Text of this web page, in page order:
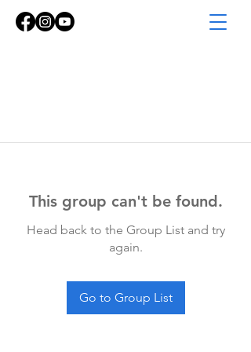
This group can't be found.
Head back to the Group List and try
again.
Go to Group List